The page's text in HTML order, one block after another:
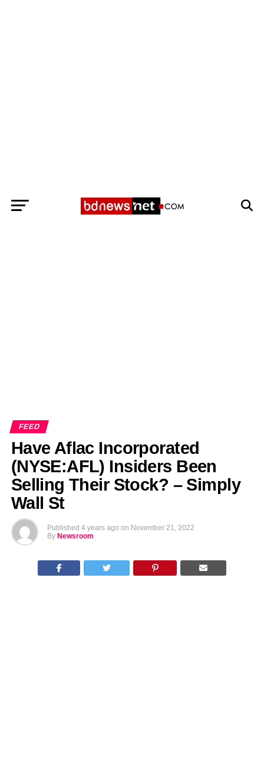
FEED
Have Aflac Incorporated
(NYSE:AFL) Insiders Been
Selling Their Stock? – Simply
Wall St
Published 4 years ago on November 21, 2022
By Newsroom
Exit mobile version